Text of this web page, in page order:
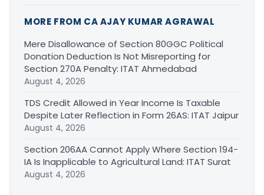
MORE FROM CA AJAY KUMAR AGRAWAL
Mere Disallowance of Section 80GGC Political
Donation Deduction Is Not Misreporting for
Section 270A Penalty: ITAT Ahmedabad
August 4, 2026
TDS Credit Allowed in Year Income Is Taxable
Despite Later Reflection in Form 26AS: ITAT Jaipur
August 4, 2026
Section 206AA Cannot Apply Where Section 194-
IA Is Inapplicable to Agricultural Land: ITAT Surat
August 4, 2026